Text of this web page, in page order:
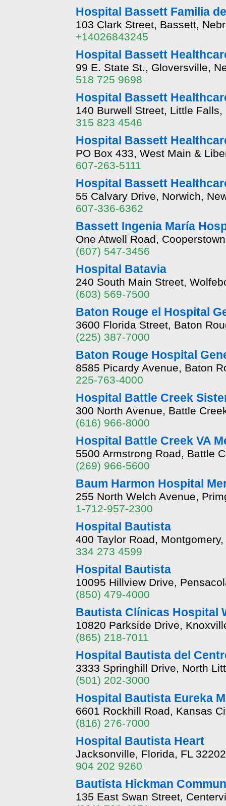
Hospital Bassett Familia
103 Clark Street, Bassett,
+14026843245
Hospital Bassett
99 E. State St., Gloversville,
518 725 9698
Hospital Bassett
140 Burwell Street, Little Falls,
315 823 4546
Hospital Bassett
PO Box 433, West Main &
607-263-5111
Hospital Bassett
55 Calvary Drive, Norwich,
607-336-6362
Bassett Ingenia María
One Atwell Road,
(607) 547-3456
Hospital Batavia
240 South Main Street,
(603) 569-7500
Baton Rouge el Hospital
3600 Florida Street, Baton
(225) 387-7000
Baton Rouge Hospital
8585 Picardy Avenue, Baton
225-763-4000
Hospital Battle Creek
300 North Avenue, Battle
(616) 966-8000
Hospital Battle Creek VA
5500 Armstrong Road, Battle
(269) 966-5600
Baum Harmon Hospital
255 North Welch Avenue,
1-712-957-2300
Hospital Bautista
400 Taylor Road,
334 273 4599
Hospital Bautista
10095 Hillview Drive,
(850) 479-4000
Bautista Clínicas Hospital
10820 Parkside Drive,
(865) 218-7011
Hospital Bautista del
3333 Springhill Drive, North
(501) 202-3000
Hospital Bautista Eureka
6601 Rockhill Road, Kansas
(816) 276-7000
Hospital Bautista Heart
Jacksonville, Florida, FL 32202
904 202 9260
Bautista Hickman
135 East Swan Street,